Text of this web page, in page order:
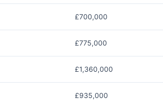
£700,000
£775,000
£1,360,000
£935,000